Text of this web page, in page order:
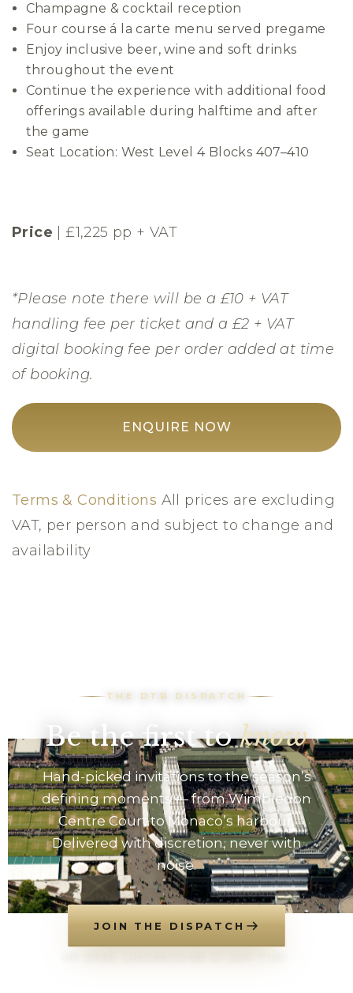
Champagne & cocktail reception
Four course á la carte menu served pregame
Enjoy inclusive beer, wine and soft drinks
throughout the event
Continue the experience with additional food
offerings available during halftime and after
the game
Seat Location: West Level 4 Blocks 407–410
Price | £1,225 pp + VAT
*Please note there will be a £10 + VAT
handling fee per ticket and a £2 + VAT
digital booking fee per order added at time
of booking.
ENQUIRE NOW
Terms & Conditions All prices are excluding
VAT, per person and subject to change and
availability
THE DTB DISPATCH
Be the first toknow
Hand-picked invitations to the season’s
defining moments — from Wimbledon
Centre Court to Monaco’s harbour.
Delivered with discretion, never with
noise.
JOIN THE DISPATCH